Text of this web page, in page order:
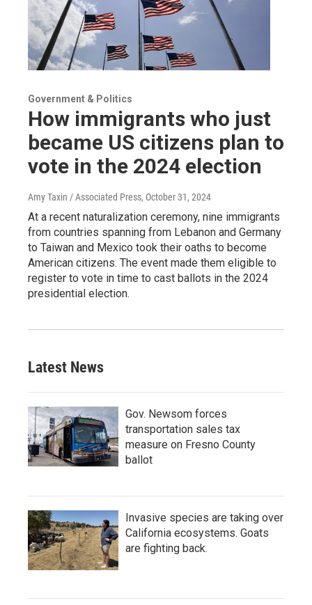
Government & Politics
How immigrants who just
became US citizens plan to
vote in the 2024 election
Amy Taxin / Associated Press, October 31, 2024
At a recent naturalization ceremony, nine immigrants
from countries spanning from Lebanon and Germany
to Taiwan and Mexico took their oaths to become
American citizens. The event made them eligible to
register to vote in time to cast ballots in the 2024
presidential election.
Latest News
Gov. Newsom forces
transportation sales tax
measure on Fresno County
ballot
Invasive species are taking over
California ecosystems. Goats
are fighting back.